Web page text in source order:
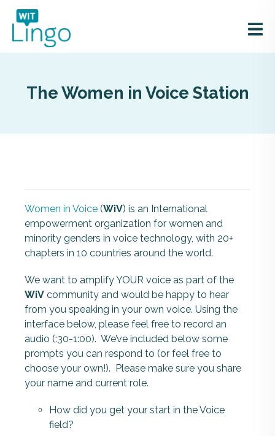
The Women in Voice Station
Women in Voice (WiV) is an International
empowerment organization for women and
minority genders in voice technology, with 20+
chapters in 10 countries around the world.
We want to amplify YOUR voice as part of the
WiV community and would be happy to hear
from you speaking in your own voice. Using the
interface below, please feel free to record an
audio (:30-1:00). We’ve included below some
prompts you can respond to (or feel free to
choose your own!). Please make sure you share
your name and current role.
How did you get your start in the Voice
field?